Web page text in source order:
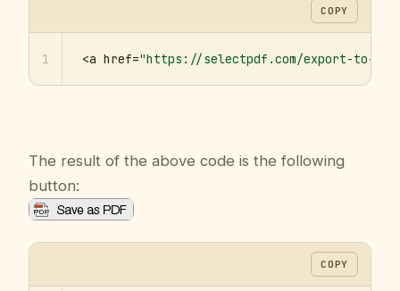
COPY
1 <a href="https://selectpdf.com/export-to-
The result of the above code is the following
button:
COPY